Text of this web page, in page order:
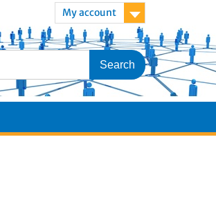
My account